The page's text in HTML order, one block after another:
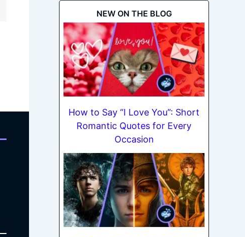
NEW ON THE BLOG
How to Say “I Love You”: Short
Romantic Quotes for Every
Occasion